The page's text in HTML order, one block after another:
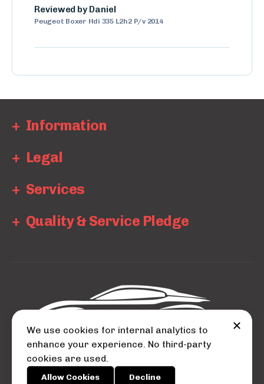
very very trustworthy proffesional mechanics
would use time and time again thanks chaps
Reviewed by Daniel
Peugeot Boxer Hdi 335 L2h2 P/v 2014
Information
Legal
Services
Quality & Service Pledge
© 2026 Auto City.
Powered by BOOKAR
We use cookies for internal analytics to
enhance your experience. No third-party
cookies are used.
Allow Cookies Decline